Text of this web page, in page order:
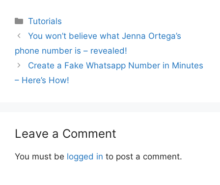
Categories
Tutorials
You won’t believe what Jenna Ortega’s
phone number is – revealed!
Create a Fake Whatsapp Number in Minutes
– Here’s How!
Leave a Comment
You must be logged in to post a comment.